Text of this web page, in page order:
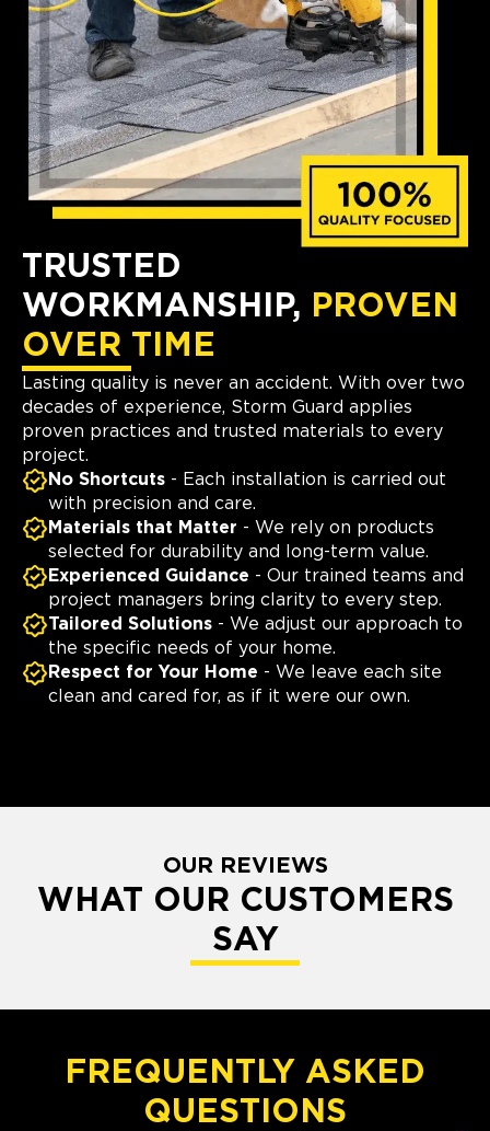
TRUSTED
WORKMANSHIP, PROVEN
OVER TIME
Lasting quality is never an accident. With over two
decades of experience, Storm Guard applies
proven practices and trusted materials to every
project.
No Shortcuts - Each installation is carried out
with precision and care.
Materials that Matter - We rely on products
selected for durability and long-term value.
Experienced Guidance - Our trained teams and
project managers bring clarity to every step.
Tailored Solutions - We adjust our approach to
the specific needs of your home.
Respect for Your Home - We leave each site
clean and cared for, as if it were our own.
OUR REVIEWS
WHAT OUR CUSTOMERS
SAY
FREQUENTLY ASKED
QUESTIONS